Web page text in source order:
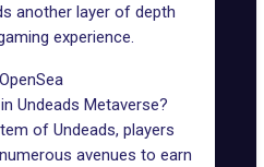
another layer of depth
experience.
Undeads Metaverse?
of Undeads, players
avenues to earn